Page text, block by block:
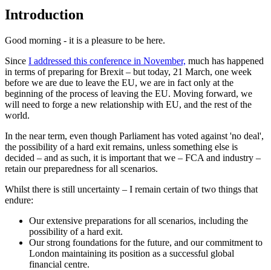
Introduction
Good morning - it is a pleasure to be here.
Since I addressed this conference in November, much has happened
in terms of preparing for Brexit – but today, 21 March, one week
before we are due to leave the EU, we are in fact only at the
beginning of the process of leaving the EU. Moving forward, we
will need to forge a new relationship with EU, and the rest of the
world.
In the near term, even though Parliament has voted against 'no deal',
the possibility of a hard exit remains, unless something else is
decided – and as such, it is important that we – FCA and industry –
retain our preparedness for all scenarios.
Whilst there is still uncertainty – I remain certain of two things that
endure:
Our extensive preparations for all scenarios, including the
possibility of a hard exit.
Our strong foundations for the future, and our commitment to
London maintaining its position as a successful global
financial centre.